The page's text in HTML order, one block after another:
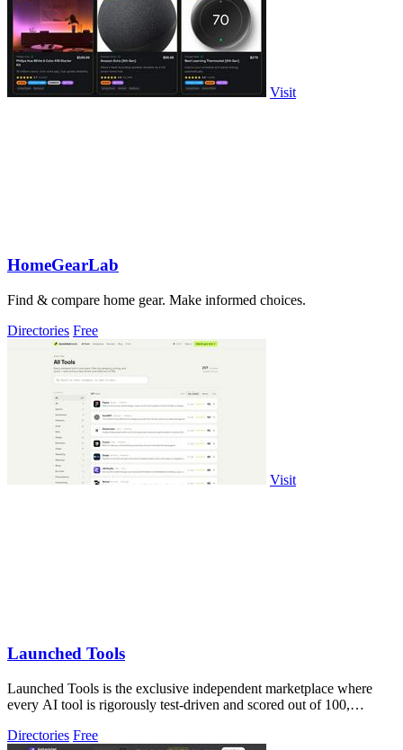
Visit
HomeGearLab
Find & compare home gear. Make informed choices.
Directories Free
Visit
Launched Tools
Launched Tools is the exclusive independent marketplace where
every AI tool is rigorously test-driven and scored out of 100,
Directories Free